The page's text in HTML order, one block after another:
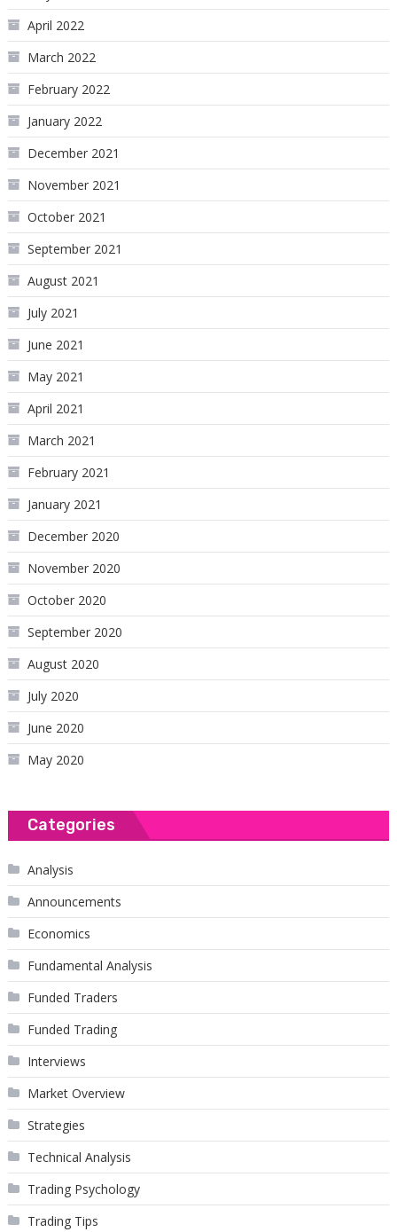
April 2022
March 2022
February 2022
January 2022
December 2021
November 2021
October 2021
September 2021
August 2021
July 2021
June 2021
May 2021
April 2021
March 2021
February 2021
January 2021
December 2020
November 2020
October 2020
September 2020
August 2020
July 2020
June 2020
May 2020
Categories
Analysis
Announcements
Economics
Fundamental Analysis
Funded Traders
Funded Trading
Interviews
Market Overview
Strategies
Technical Analysis
Trading Psychology
Trading Tips